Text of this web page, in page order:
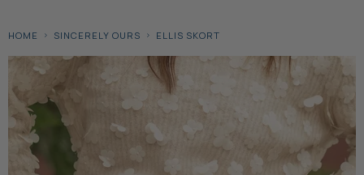
HOME SINCERELY OURS ELLIS SKORT